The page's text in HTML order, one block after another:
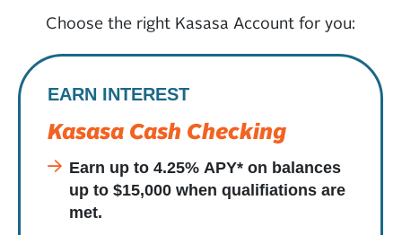
Choose the right Kasasa Account for you:
EARN INTEREST
Kasasa Cash Checking
Earn up to 4.25% APY* on balances
up to $15,000 when qualifiations are
met.